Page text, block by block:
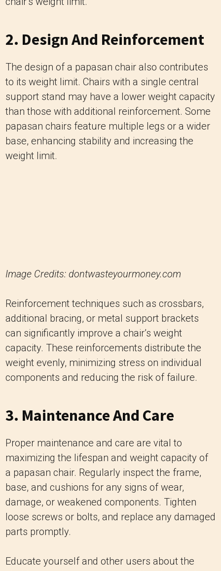
The design of a papasan chair also contributes
support stand may have a lower weight capacity
papasan chairs feature multiple legs or a wider
base, enhancing stability and increasing the
weight limit.
can significantly improve a chair’s weight
weight evenly, minimizing stress on individual
components and reducing the risk of failure.
3. Maintenance And Care
Proper maintenance and care are vital to
a papasan chair. Regularly inspect the frame,
damage, or weakened components. Tighten
loose screws or bolts, and replace any damaged
parts promptly.
Educate yourself and other users about the
chair’s capacity to avoid exceeding the weight
limit. Discourage standing or jumping on the
applying excessive pressure on the frame.